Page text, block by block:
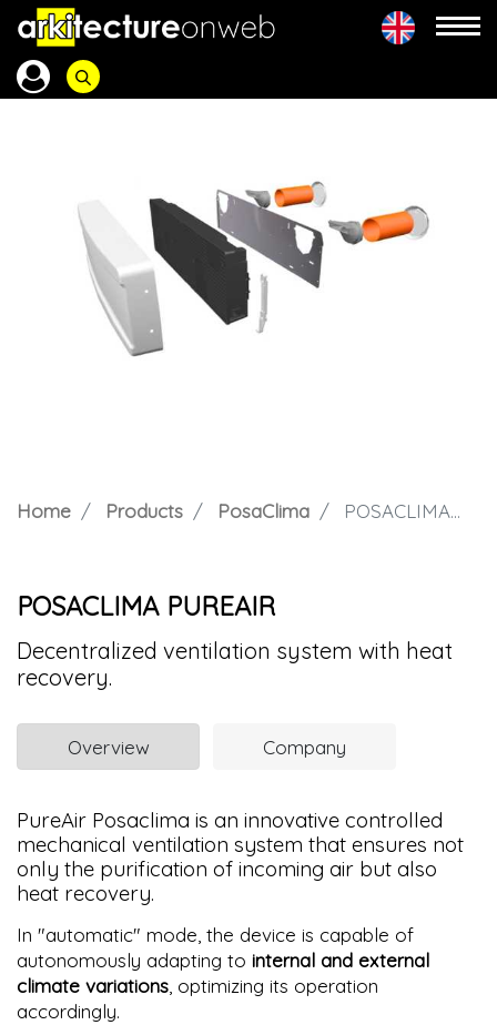
Home Products PosaClima POSACLIMA PUREAIR
POSACLIMA PUREAIR
Decentralized ventilation system with heat
recovery.
Overview Company
PureAir Posaclima is an innovative controlled
mechanical ventilation system that ensures not
only the purification of incoming air but also
heat recovery.
In "automatic" mode, the device is capable of
autonomously adapting to internal and external
climate variations , optimizing its operation
accordingly.